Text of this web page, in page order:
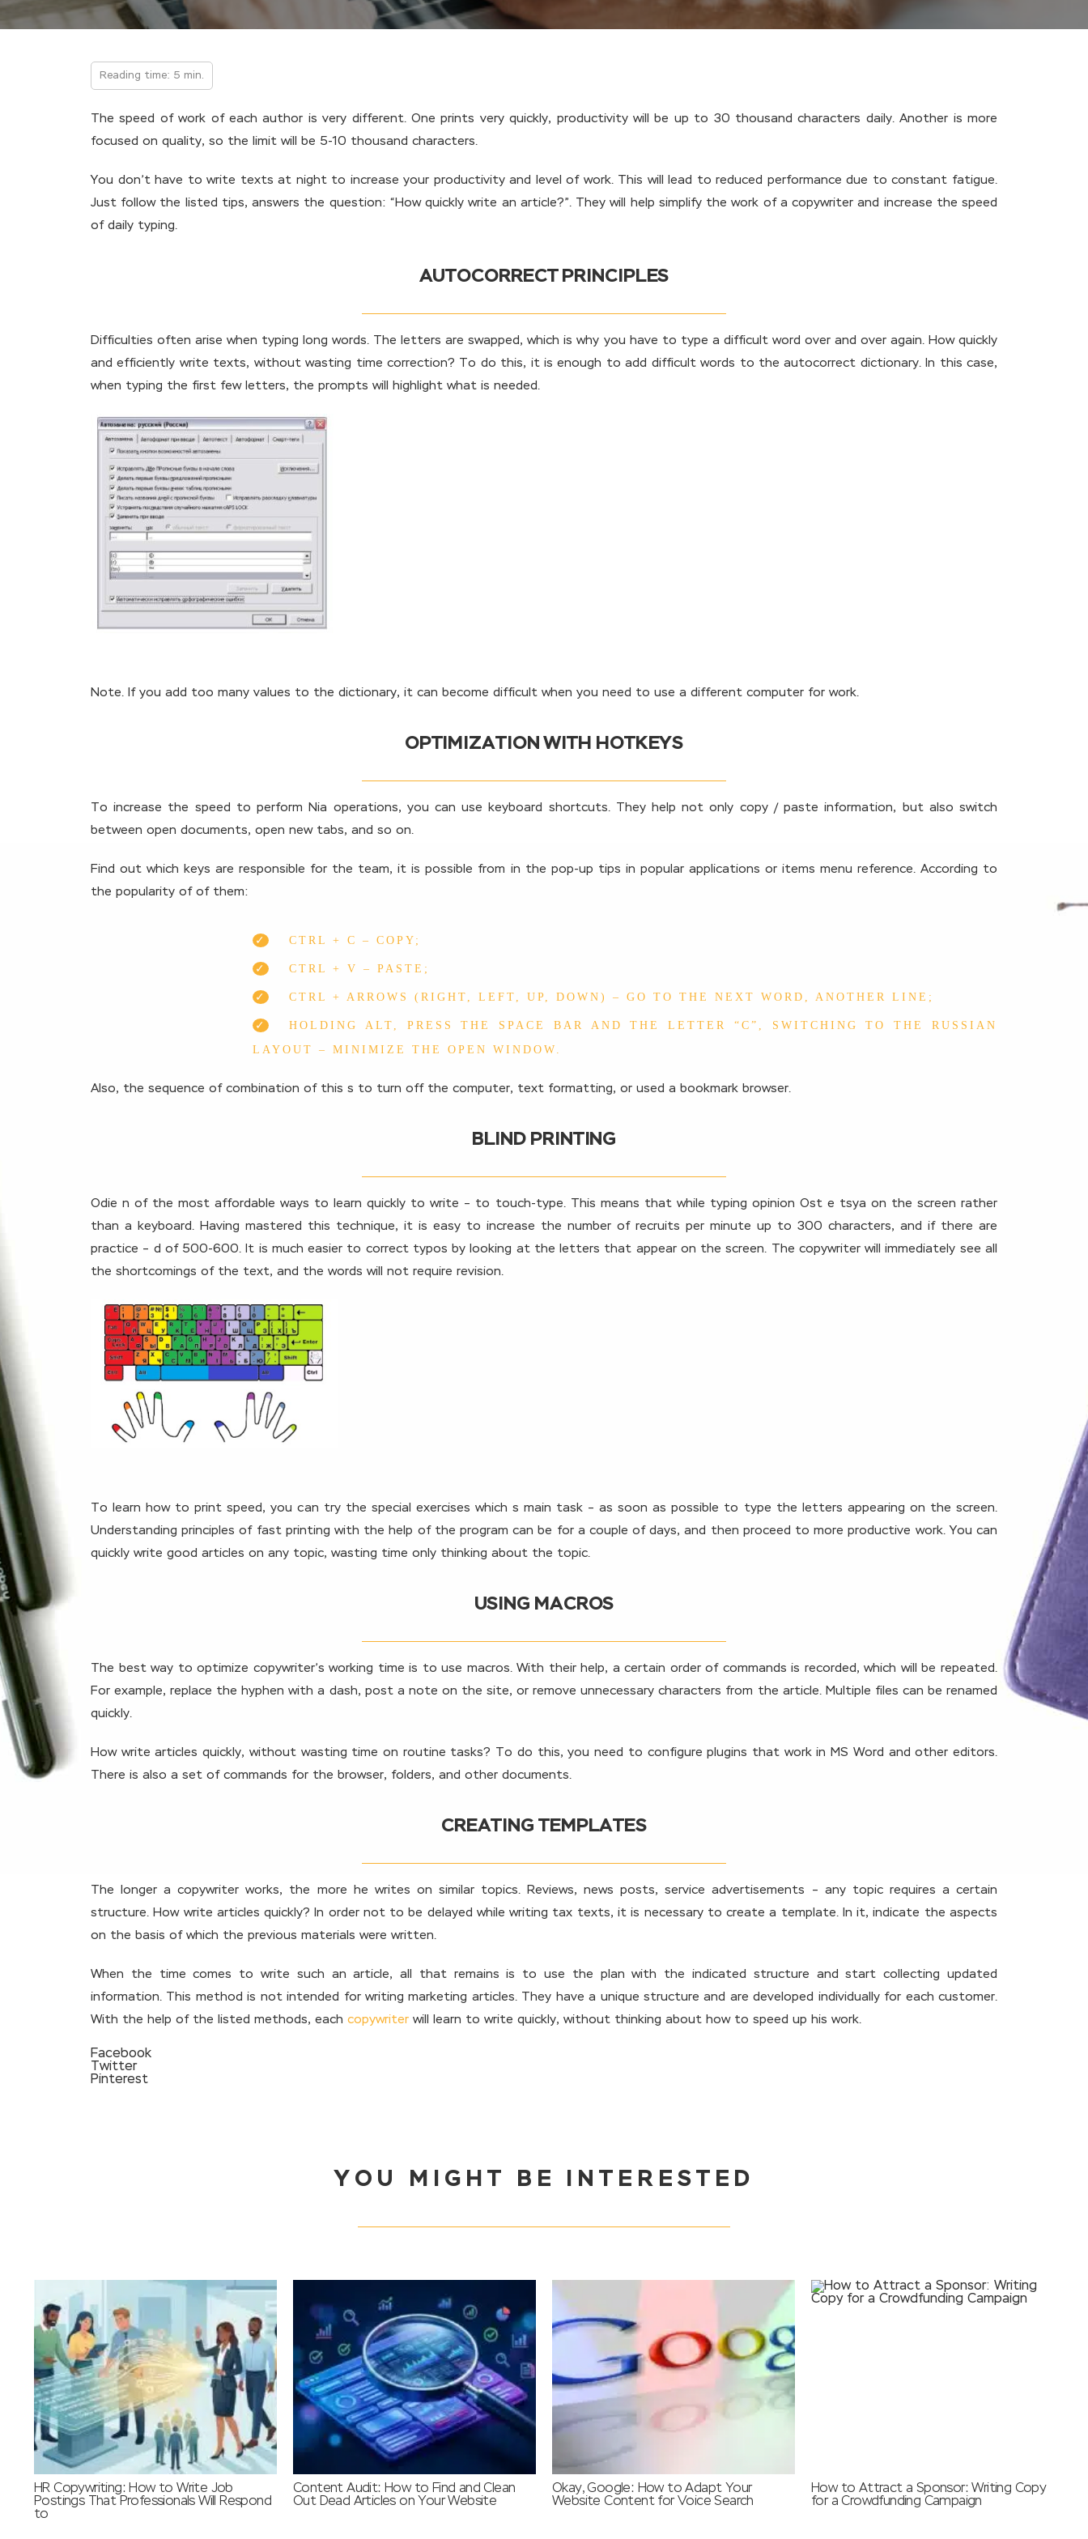
Reading time: 5 min.
The speed of work of each author is very different. One prints very quickly, productivity will be up to 30 thousand characters daily. Another is more
focused on quality, so the limit will be 5-10 thousand characters.
You don’t have to write texts at night to increase your productivity and level of work. This will lead to reduced performance due to constant fatigue.
Just follow the listed tips, answers the question: “How quickly write an article?”. They will help simplify the work of a copywriter and increase the speed
of daily typing.
AUTOCORRECT PRINCIPLES
Difficulties often arise when typing long words. The letters are swapped, which is why you have to type a difficult word over and over again. How quickly
and efficiently write texts, without wasting time correction? To do this, it is enough to add difficult words to the autocorrect dictionary. In this case,
when typing the first few letters, the prompts will highlight what is needed.
Note. If you add too many values to the dictionary, it can become difficult when you need to use a different computer for work.
OPTIMIZATION WITH HOTKEYS
To increase the speed to perform Nia operations, you can use keyboard shortcuts. They help not only copy / paste information, but also switch
between open documents, open new tabs, and so on.
Find out which keys are responsible for the team, it is possible from in the pop-up tips in popular applications or items menu reference. According to
the popularity of of them:
CTRL + C – COPY;
CTRL + V – PASTE;
CTRL + ARROWS (RIGHT, LEFT, UP, DOWN) – GO TO THE NEXT WORD, ANOTHER LINE;
HOLDING ALT, PRESS THE SPACE BAR AND THE LETTER “C”, SWITCHING TO THE RUSSIAN
LAYOUT – MINIMIZE THE OPEN WINDOW.
Also, the sequence of combination of this s to turn off the computer, text formatting, or used a bookmark browser.
BLIND PRINTING
Odie n of the most affordable ways to learn quickly to write – to touch-type. This means that while typing opinion Ost e tsya on the screen rather
than a keyboard. Having mastered this technique, it is easy to increase the number of recruits per minute up to 300 characters, and if there are
practice – d of 500-600. It is much easier to correct typos by looking at the letters that appear on the screen. The copywriter will immediately see all
the shortcomings of the text, and the words will not require revision.
To learn how to print speed, you can try the special exercises which s main task – as soon as possible to type the letters appearing on the screen.
Understanding principles of fast printing with the help of the program can be for a couple of days, and then proceed to more productive work. You can
quickly write good articles on any topic, wasting time only thinking about the topic.
USING MACROS
The best way to optimize copywriter’s working time is to use macros. With their help, a certain order of commands is recorded, which will be repeated.
For example, replace the hyphen with a dash, post a note on the site, or remove unnecessary characters from the article. Multiple files can be renamed
quickly.
How write articles quickly, without wasting time on routine tasks? To do this, you need to configure plugins that work in MS Word and other editors.
There is also a set of commands for the browser, folders, and other documents.
CREATING TEMPLATES
The longer a copywriter works, the more he writes on similar topics. Reviews, news posts, service advertisements – any topic requires a certain
structure. How write articles quickly? In order not to be delayed while writing tax texts, it is necessary to create a template. In it, indicate the aspects
on the basis of which the previous materials were written.
When the time comes to write such an article, all that remains is to use the plan with the indicated structure and start collecting updated
information. This method is not intended for writing marketing articles. They have a unique structure and are developed individually for each customer.
With the help of the listed methods, each copywriter will learn to write quickly, without thinking about how to speed up his work.
Facebook
Twitter
Pinterest
YOU MIGHT BE INTERESTED
HR Copywriting: How to Write Job
Postings That Professionals Will Respond
to
Content Audit: How to Find and Clean
Out Dead Articles on Your Website
Okay, Google: How to Adapt Your
Website Content for Voice Search
How to Attract a Sponsor: Writing Copy
for a Crowdfunding Campaign